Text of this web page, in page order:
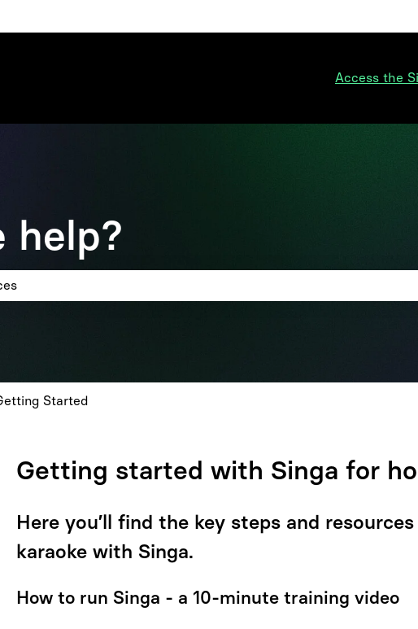
Access the
help?
Started
Getting started with Singa for
Here you’ll find the key steps and
karaoke with Singa.
How to run Singa - a 10-minute training video